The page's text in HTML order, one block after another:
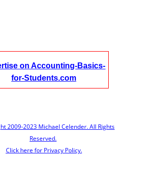
on Accounting-Basics-
for-Students.com
2009-2023 Michael Celender. All Rights
Reserved.
Click here for Privacy Policy.